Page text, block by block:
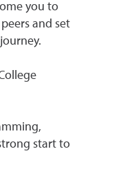
you to
and set
start to